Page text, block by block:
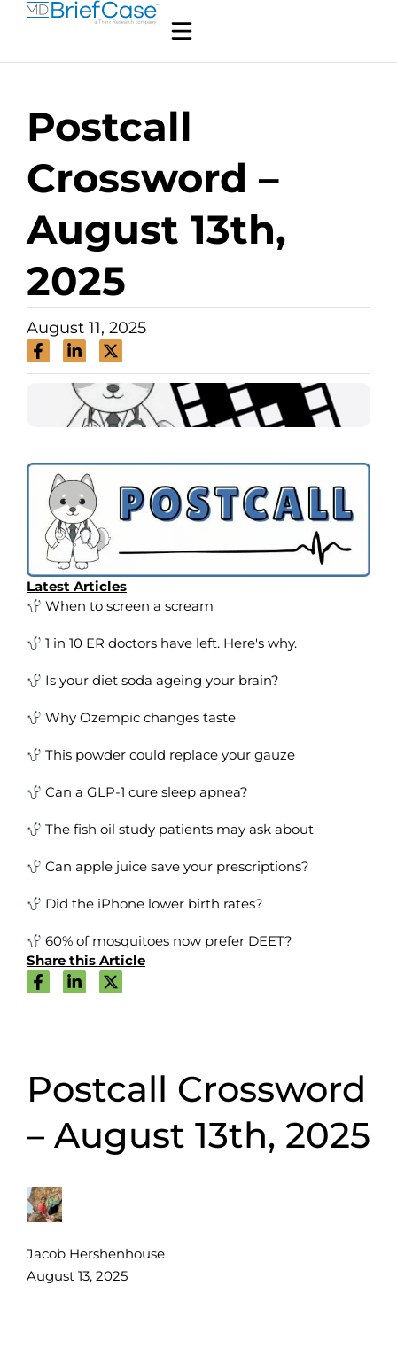
Postcall
Crossword –
August 13th,
2025
August 11, 2025
Postcall Crossword
– August 13th, 2025
Jacob Hershenhouse
August 13, 2025
Latest Articles
When to screen a scream
1 in 10 ER doctors have left. Here's why.
Is your diet soda ageing your brain?
Why Ozempic changes taste
This powder could replace your gauze
Can a GLP-1 cure sleep apnea?
The fish oil study patients may ask about
Can apple juice save your prescriptions?
Did the iPhone lower birth rates?
60% of mosquitoes now prefer DEET?
Share this Article